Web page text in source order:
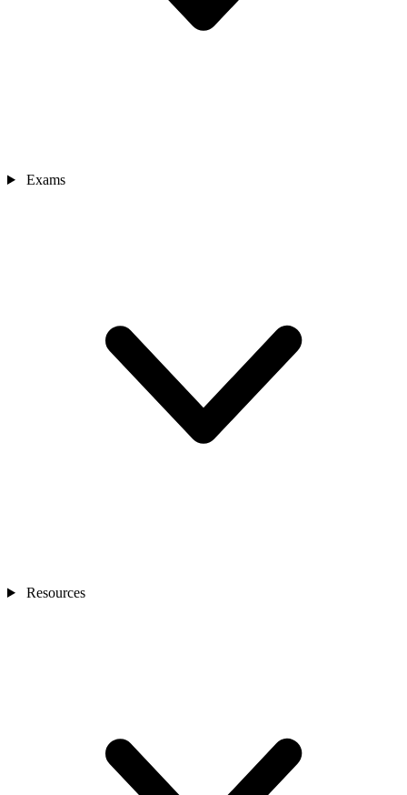
Exams
Resources